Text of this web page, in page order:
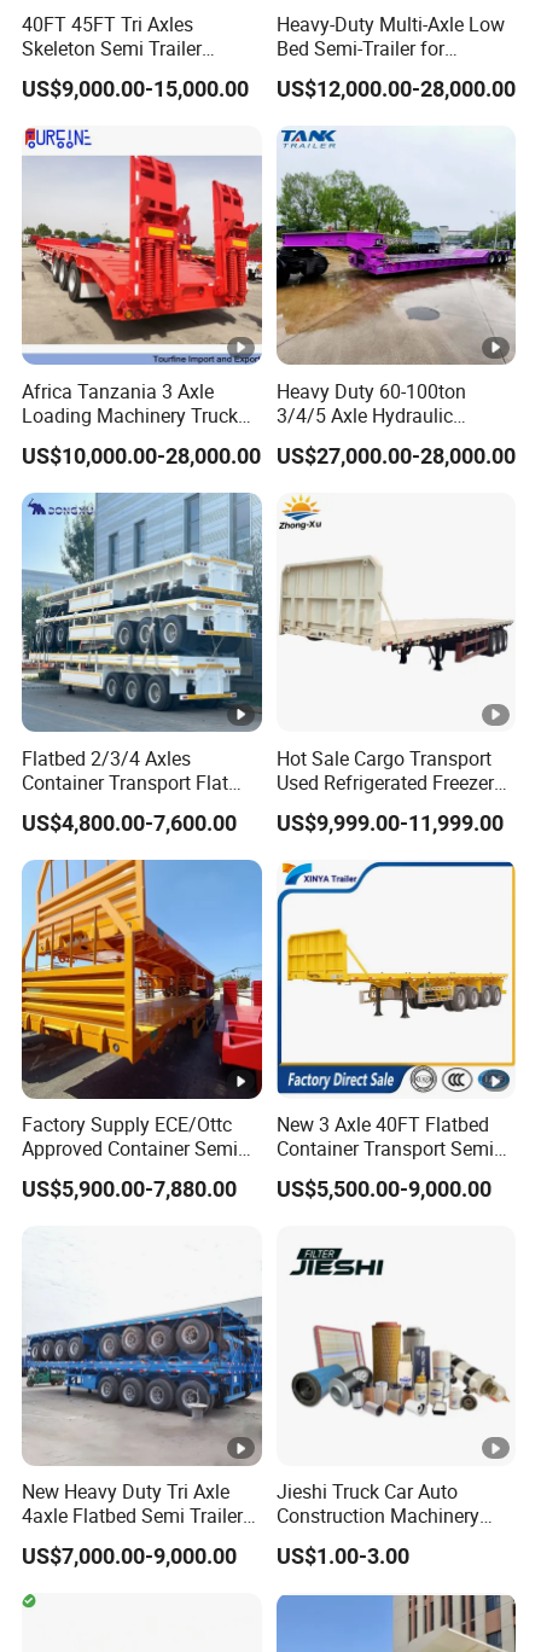
40FT 45FT Tri Axles
Skeleton Semi Trailer
Container Chassis at Sale
US$9,000.00-15,000.00
Heavy-Duty Multi-Axle Low
Bed Semi-Trailer for
Oversize Cargo Transport
Customizable
US$12,000.00-28,000.00
Africa Tanzania 3 Axle
Loading Machinery Truck
Trailer Low Bed Semi Trailer
US$10,000.00-28,000.00
Heavy Duty 60-100ton
3/4/5 Axle Hydraulic
Detachable Gooseneck
Lowboy Lowbed Semi
Trailer for Heavy Machinery
Transport
US$27,000.00-28,000.00
Flatbed 2/3/4 Axles
Container Transport Flat
Bed Semi Trailer 20FT 45FT
40FT Container Flatbed
Semi Trailer for Sale
US$4,800.00-7,600.00
Hot Sale Cargo Transport
Used Refrigerated Freezer
Dump Tipper Cement Mixer
Box Trucks Sinotruk
Shacman Truck Tractor
Flatbed Lowbed Camper
Car Semi Trailer
US$9,999.00-11,999.00
Factory Supply ECE/Ottc
Approved Container Semi
Trailer Flatbed Semi Trailer
Full Range
US$5,900.00-7,880.00
New 3 Axle 40FT Flatbed
Container Transport Semi
Trailer 4 Axle 45FT Heavy
Duty Flat Deck Platform
US$5,500.00-9,000.00
New Heavy Duty Tri Axle
4axle Flatbed Semi Trailer
60ton 80ton 100ton
20FT/40FT/45FT 12r22.5
Truck Trailers for Steel Coil
Timber Construction
US$7,000.00-9,000.00
Jieshi Truck Car Auto
Construction Machinery
Agricultural Equipment
Ships Dust Removal
Engine Hydraulic Oil Fuel
Air Filter Spare Part
US$1.00-3.00